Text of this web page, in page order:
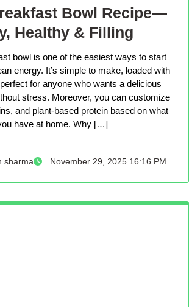
Bowl Recipe—
Healthy & Filling
bowl is one of the easiest ways to start
energy. It’s simple to make, loaded with
for anyone who wants a delicious
stress. Moreover, you can customize
and plant-based protein based on what
have at home. Why […]
sharma November 29, 2025 16:16 PM